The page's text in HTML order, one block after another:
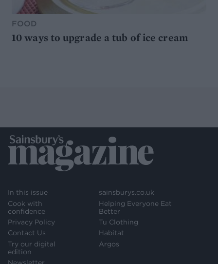
FOOD
10 ways to upgrade a tub of ice cream
In this issue
Cook with
confidence
Privacy Policy
Contact Us
Try our digital
edition
sainsburys.co.uk
Helping Everyone Eat
Better
Tu Clothing
Habitat
Argos